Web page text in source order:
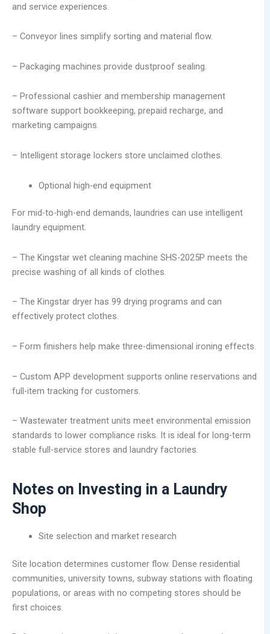
and service experiences.
– Conveyor lines simplify sorting and material flow.
– Packaging machines provide dustproof sealing.
– Professional cashier and membership management
software support bookkeeping, prepaid recharge, and
marketing campaigns.
– Intelligent storage lockers store unclaimed clothes.
Optional high-end equipment
For mid-to-high-end demands, laundries can use intelligent
laundry equipment.
– The Kingstar wet cleaning machine SHS-2025P meets the
precise washing of all kinds of clothes.
– The Kingstar dryer has 99 drying programs and can
effectively protect clothes.
– Form finishers help make three-dimensional ironing effects.
– Custom APP development supports online reservations and
full-item tracking for customers.
– Wastewater treatment units meet environmental emission
standards to lower compliance risks. It is ideal for long-term
stable full-service stores and laundry factories.
Notes on Investing in a Laundry
Shop
Site selection and market research
Site location determines customer flow. Dense residential
communities, university towns, subway stations with floating
populations, or areas with no competing stores should be
first choices.